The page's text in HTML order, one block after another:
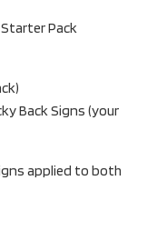
Pack
Back Signs (your
applied to both